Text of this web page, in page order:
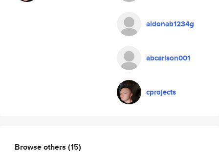
aldonab1234g
abcarlson001
cprojects
Browse others (15)